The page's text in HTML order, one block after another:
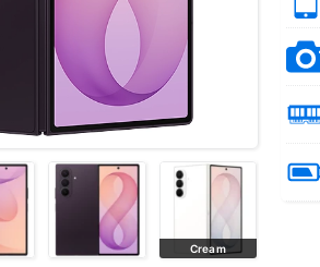
Cream